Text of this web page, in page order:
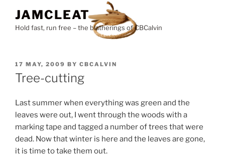
content
JAMCLEAT
Hold fast, run free – the blatherings of CBCalvin
POSTED
ON
17 MAY, 2009 BY CBCALVIN
Tree-cutting
Last summer when everything was green and the
leaves were out, I went through the woods with a
marking tape and tagged a number of trees that were
dead. Now that winter is here and the leaves are gone,
it is time to take them out.